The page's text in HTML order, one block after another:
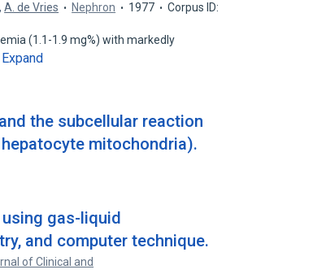
,A. de Vries Nephron 1977
Corpus ID:
(1.1-1.9 mg%) with markedly
Expand
the subcellular reaction
mitochondria).
gas-liquid
and computer technique.
of Clinical and